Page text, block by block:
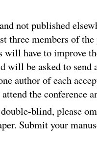
not published
three members of
will have to improve
will be asked to send
author of each
the conference
blind, please
Submit your